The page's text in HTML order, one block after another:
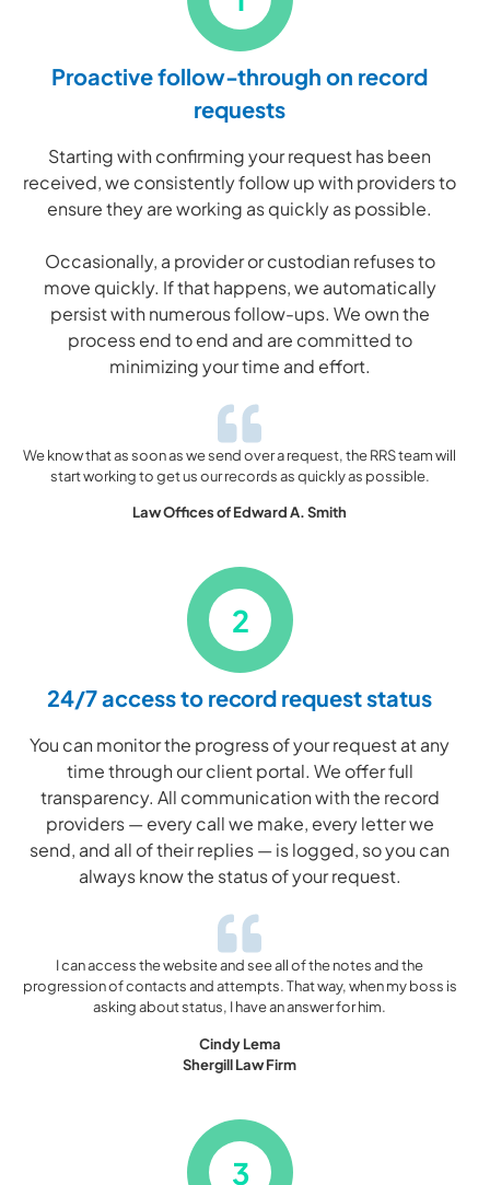
Proactive follow-through on record
requests
Starting with confirming your request has been
received, we consistently follow up with providers to
ensure they are working as quickly as possible.
Occasionally, a provider or custodian refuses to
move quickly. If that happens, we automatically
persist with numerous follow-ups. We own the
process end to end and are committed to
minimizing your time and effort.
We know that as soon as we send over a request, the RRS team will
start working to get us our records as quickly as possible.
Law Offices of Edward A. Smith
2
24/7 access to record request status
You can monitor the progress of your request at any
time through our client portal. We offer full
transparency. All communication with the record
providers — every call we make, every letter we
send, and all of their replies — is logged, so you can
always know the status of your request.
I can access the website and see all of the notes and the
progression of contacts and attempts. That way, when my boss is
asking about status, I have an answer for him.
Cindy Lema
Shergill Law Firm
3